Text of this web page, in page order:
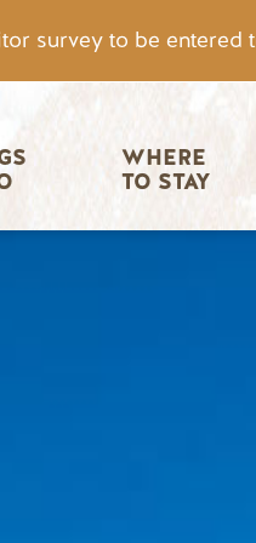
survey to be entered
WHERE
TO STAY